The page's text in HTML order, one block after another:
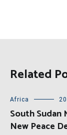
Related
Africa
South
New Peace